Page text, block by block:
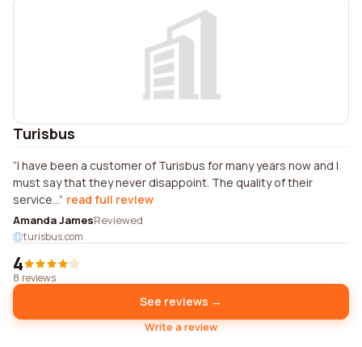
Turisbus
I have been a customer of Turisbus for many years now and I
must say that they never disappoint. The quality of their
service... read full review
Amanda JamesReviewed
turisbus.com
4
8 reviews
See reviews →
Write a review